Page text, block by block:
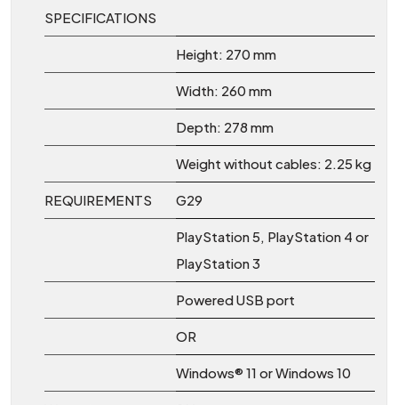
SPECIFICATIONS
Height: 270 mm
Width: 260 mm
Depth: 278 mm
Weight without cables: 2.25 kg
REQUIREMENTS G29
PlayStation 5, PlayStation 4 or
PlayStation 3
Powered USB port
OR
Windows® 11 or Windows 10